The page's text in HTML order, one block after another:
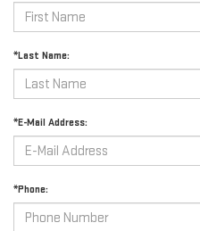
*Last Name:
*E-Mail Address:
*Phone: